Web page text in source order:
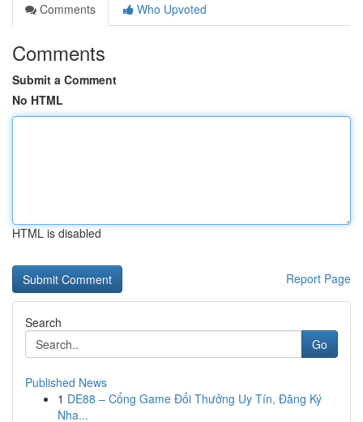
Comments
Who Upvoted
Comments
Submit a Comment
No HTML
HTML is disabled
Report Page
Search
Go
Published News
1 DE88 – Cổng Game Đổi Thưởng Uy Tín, Đăng Ký
Nha...